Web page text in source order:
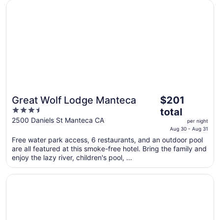
Great Wolf Lodge Manteca
3.5
out
5
2500 Daniels St Manteca CA
The
price
is
$201
total
per
from
Aug
$201
total
per night
Aug 30 - Aug 31
Free water park access, 6 restaurants, and an outdoor pool
are all featured at this smoke-free hotel. Bring the family and
enjoy the lazy river, children's pool, ...
Opens in a new window
Great Wolf Lodge Manteca
Opens in a new window
University Plaza Waterfront Hotel